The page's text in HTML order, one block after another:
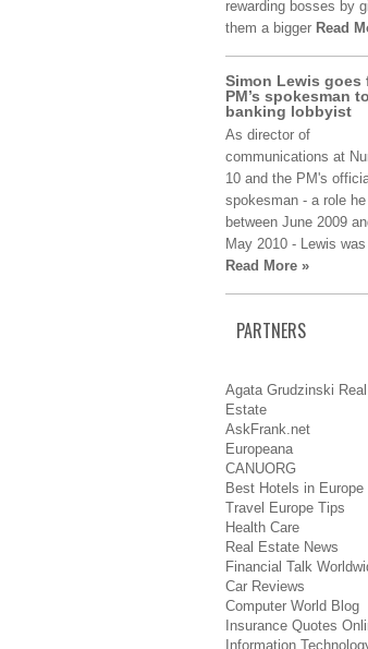
rewarding bosses by
them a bigger Read
Simon Lewis goes
PM’s spokesman to
banking lobbyist
As dіrеctоr оf
communications аt
10 аnd thе PM's
ѕpоkеѕmаn - а rоlе he
bеtwееn June 2009
May 2010 - Lewis wаѕ
Read More »
PARTNERS
Agata Grudzinski Real
Estate
AskFrank.net
Europeana
CANUORG
Best Hotels in Europe
Travel Europe Tips
Health Care
Real Estate News
Financial Talk
Car Reviews
Computer World Blog
Insurance Quotes
Information